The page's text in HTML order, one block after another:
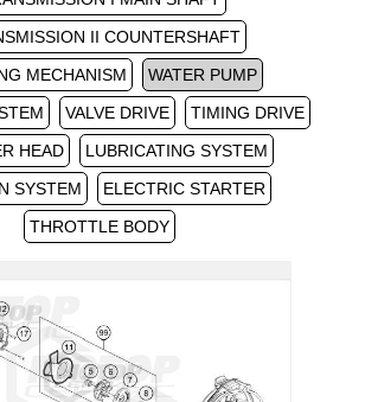
II COUNTERSHAFT
MECHANISM
WATER PUMP
VALVE DRIVE
TIMING DRIVE
HEAD
LUBRICATING SYSTEM
SYSTEM
ELECTRIC STARTER
THROTTLE BODY